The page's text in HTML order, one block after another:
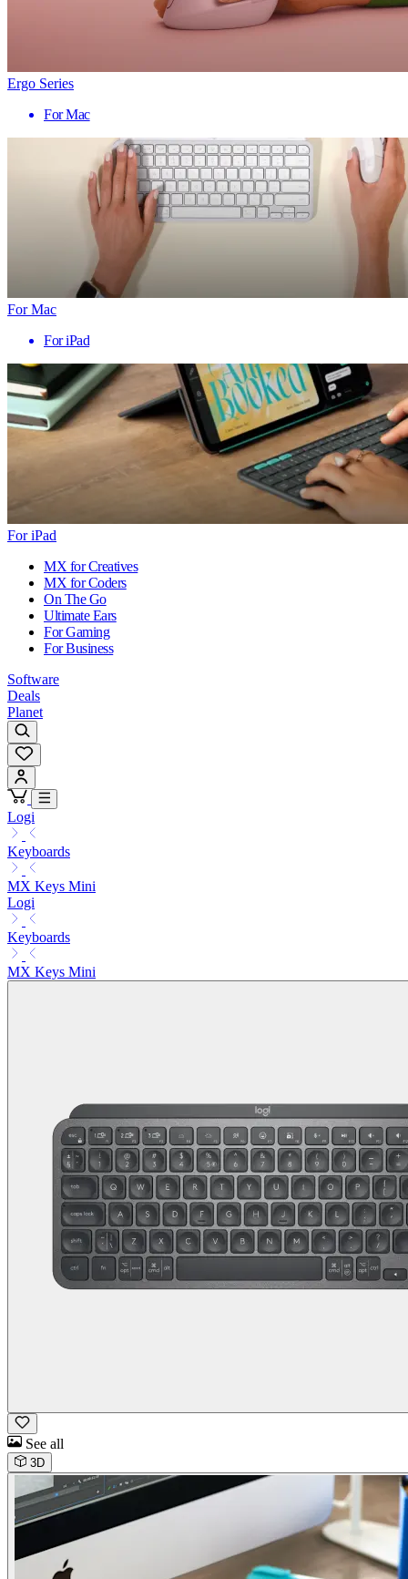
Ergo Series
For Mac
For Mac
For iPad
For iPad
MX for Creatives
MX for Coders
On The Go
Ultimate Ears
For Gaming
For Business
Software
Deals
Planet
Logi
Keyboards
MX Keys Mini
Logi
Keyboards
MX Keys Mini
See all
3D